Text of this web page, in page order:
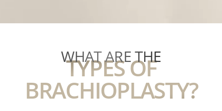
WHAT ARE THE
TYPES OF
BRACHIOPLASTY?
↔
Text Spacing